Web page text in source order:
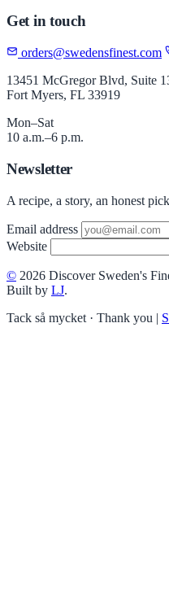
Get in touch
orders@swedensfinest.com
13451 McGregor Blvd, Suite
Fort Myers, FL 33919
Mon–Sat
10 a.m.–6 p.m.
Newsletter
A recipe, a story, an honest
Email address
Website
© 2026 Discover Sweden's
Built by LJ.
Tack så mycket · Thank you |